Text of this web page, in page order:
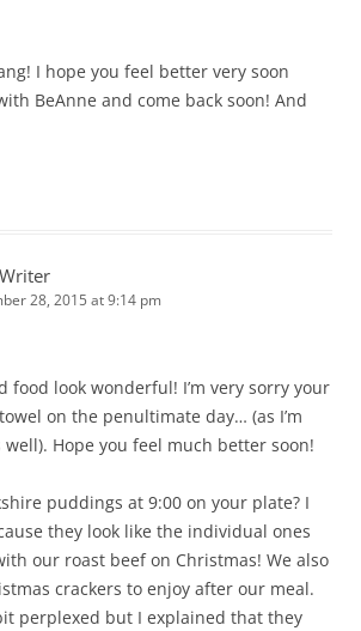
I hope you feel better very soon
BeAnne and come back soon! And
28, 2015 at 9:14 pm
food look wonderful! I’m very sorry your
on the penultimate day… (as I’m
well). Hope you feel much better soon!
puddings at 9:00 on your plate? I
they look like the individual ones
our roast beef on Christmas! We also
crackers to enjoy after our meal.
perplexed but I explained that they